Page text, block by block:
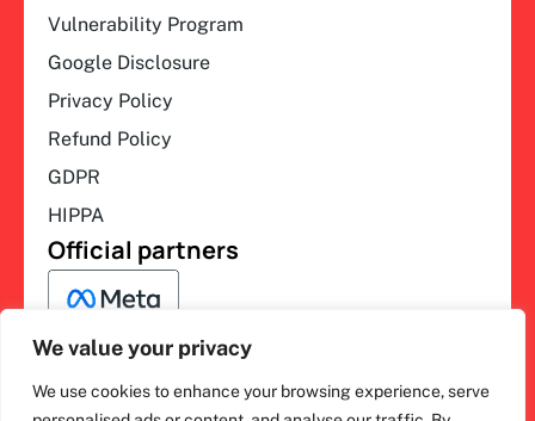
We value your privacy
We use cookies to enhance your browsing experience, serve
Vulnerability Program
Google Disclosure
Privacy Policy
Refund Policy
GDPR
HIPPA
Official partners
F
L
I
Y